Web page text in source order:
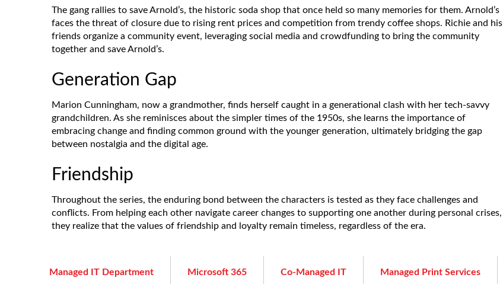
The gang rallies to save Arnold’s, the historic soda shop that once held so many memories for them. Arnold’s
faces the threat of closure due to rising rent prices and competition from trendy coffee shops. Richie and his
friends organize a community event, leveraging social media and crowdfunding to bring the community
together and save Arnold’s.
Generation Gap
Marion Cunningham, now a grandmother, finds herself caught in a generational clash with her tech-savvy
grandchildren. As she reminisces about the simpler times of the 1950s, she learns the importance of
embracing change and finding common ground with the younger generation, ultimately bridging the gap
between nostalgia and the digital age.
Friendship
Throughout the series, the enduring bond between the characters is tested as they face challenges and
conflicts. From helping each other navigate career changes to supporting one another during personal crises,
they realize that the values of friendship and loyalty remain timeless, regardless of the era.
Managed IT Department Microsoft 365 Co-Managed IT Managed Print Services